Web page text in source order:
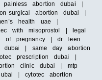
abortion dubai |
surgical abortion dubai |
health uae |
with misoprostol | legal
of pregnancy | dr leen
dubai | same day abortion
prescription dubai |
clinic dubai | mtp
| cytotec abortion